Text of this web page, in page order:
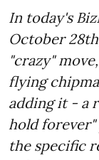
In today's
October
"crazy"
flying
adding it - a
hold
the specific